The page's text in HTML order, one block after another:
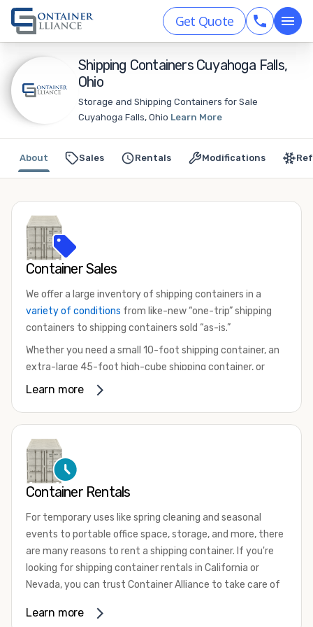
Get Quote
Shipping Containers Cuyahoga Falls,
Ohio
Storage and Shipping Containers for Sale
Cuyahoga Falls, Ohio Learn More
Sales Rentals Modifications
About
Container Sales
We offer a large inventory of shipping containers in a
variety of conditions from like-new “one-trip” shipping
containers to shipping containers sold “as-is.”
Whether you need a small 10-foot shipping container, an
extra-large 45-foot high-cube shipping container, or
something in between, we have the perfect product to
that are certified for shipping.
There are many reasons to purchase a shipping container,
including on-site storage, portable offices, international
your shipping container, we’re confident we can find you
the container you need at the price point you’re looking
for.
Contact our shipping container experts to discuss your
available. We’re also happy to help you with container
Learn more
Container Rentals
For temporary uses like spring cleaning and seasonal
events to portable office space, storage, and more, there
are many reasons to rent a shipping container. If you're
looking for shipping container rentals in California or
Nevada, you can trust Container Alliance to take care of
variety of sizesand conditions for lease and for rent
Learn more